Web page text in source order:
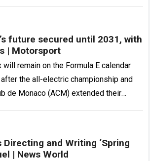
future secured until 2031, with
| Motorsport
will remain on the Formula E calendar
the all-electric championship and
de Monaco (ACM) extended their
Directing and Writing ‘Spring
| News World